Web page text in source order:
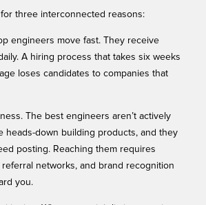
for three interconnected reasons:
engineers move fast. They receive
A hiring process that takes six weeks
loses candidates to companies that
The best engineers aren’t actively
heads-down building products, and they
posting. Reaching them requires
networks, and brand recognition
you.